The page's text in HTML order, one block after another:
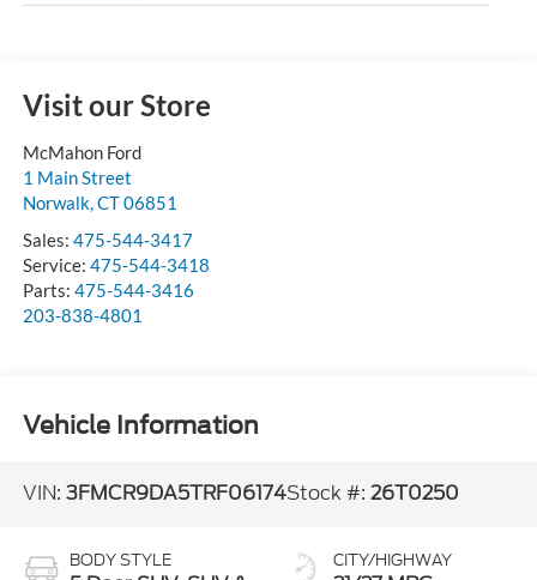
Visit our Store
McMahon Ford
1 Main Street
Norwalk,CT06851
Sales: 475-544-3417
Service: 475-544-3418
Parts: 475-544-3416
203-838-4801
Vehicle Information
VIN: 3FMCR9DA5TRF06174Stock #: 26T0250
BODY STYLE CITY/HIGHWAY